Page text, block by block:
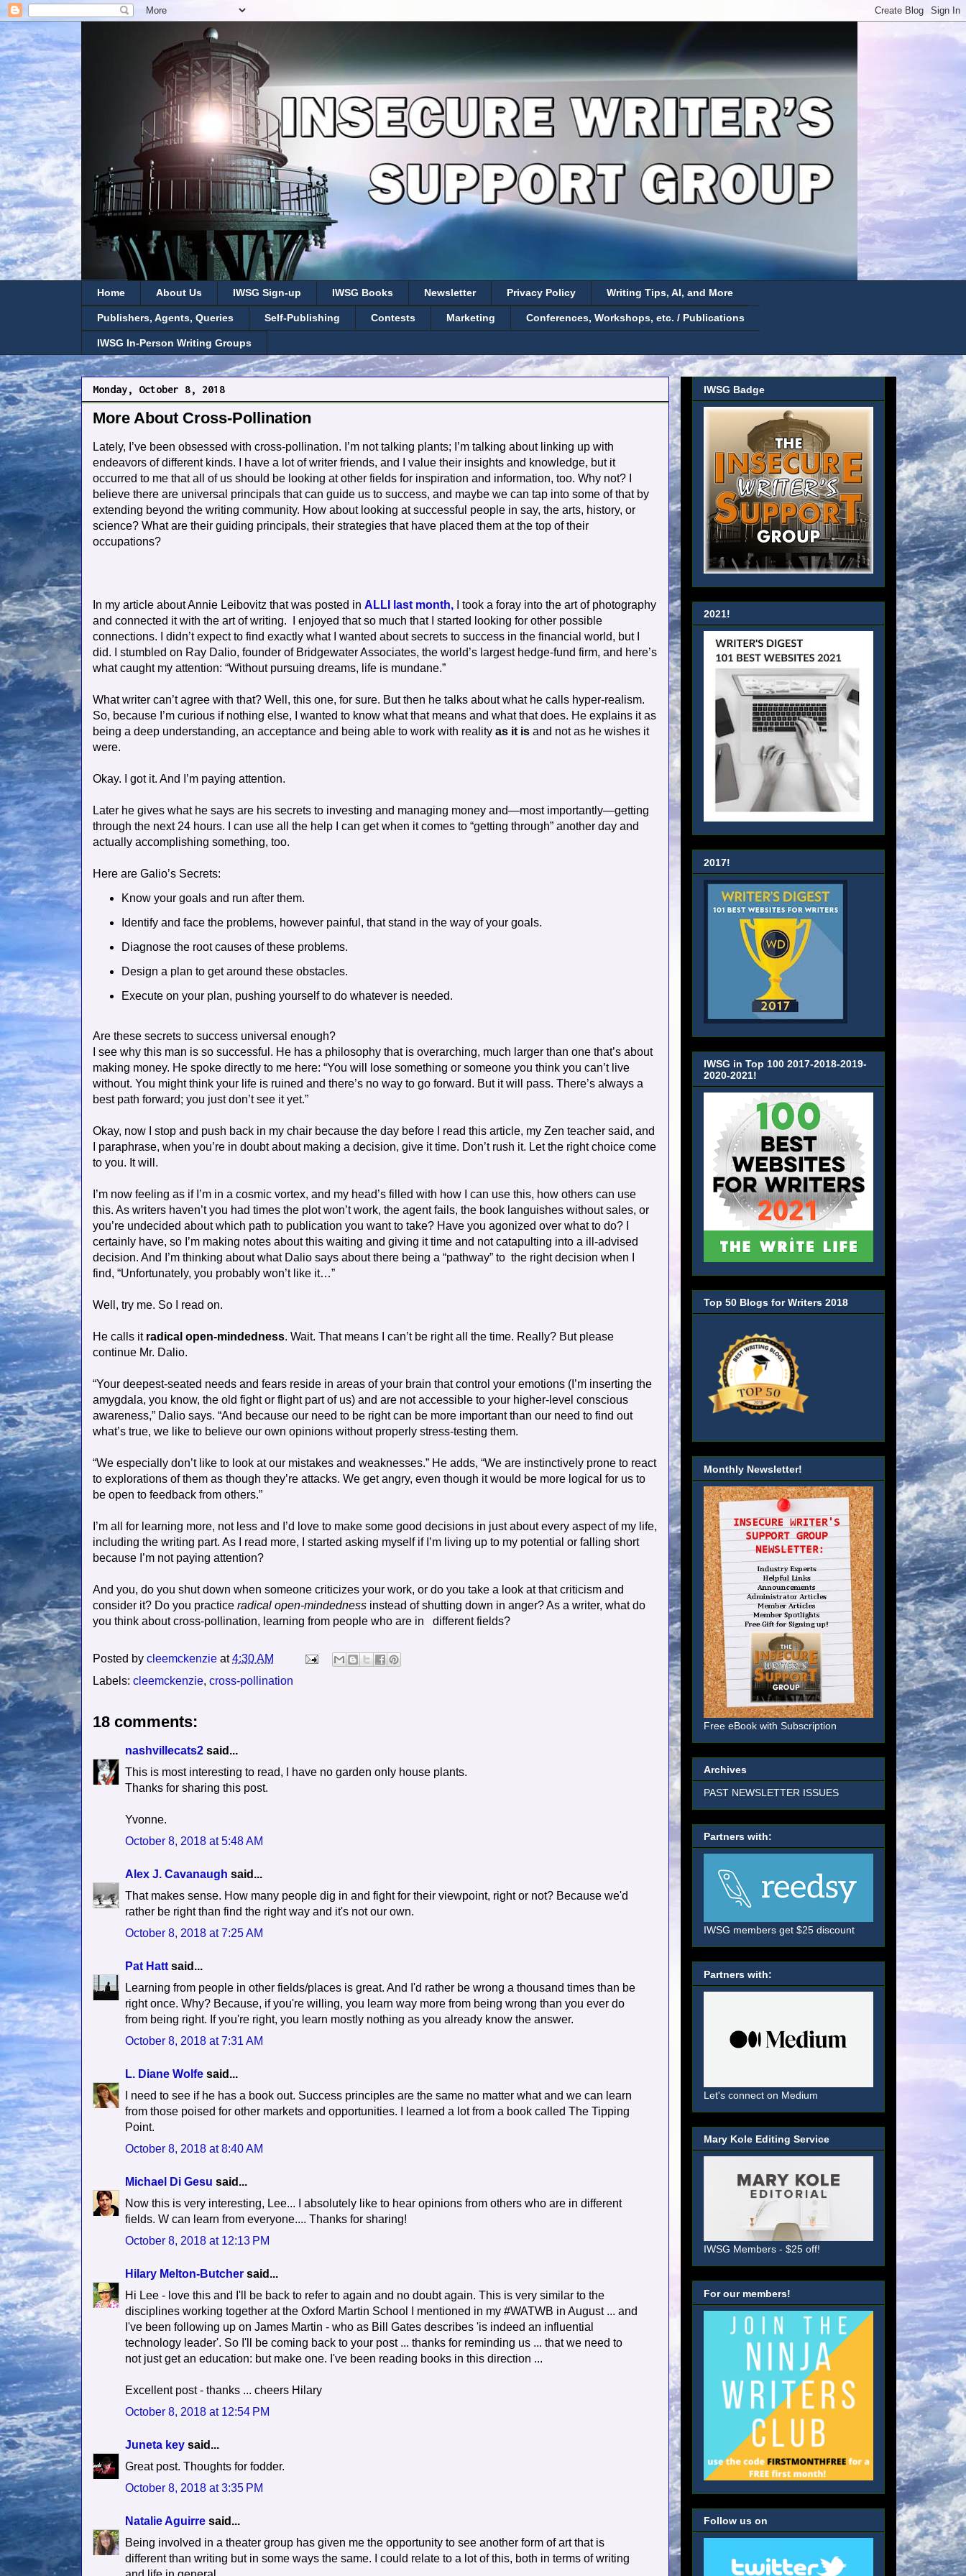
Home About Us IWSG Sign-up IWSG Books Newsletter Privacy Policy Writing Tips, AI, and More
Publishers, Agents, Queries Self-Publishing Contests Marketing Conferences, Workshops, etc. / Publications
IWSG In-Person Writing Groups
Monday, October 8, 2018
More About Cross-Pollination
Lately, I’ve been obsessed with cross-pollination. I’m not talking plants; I’m talking about linking up with
endeavors of different kinds. I have a lot of writer friends, and I value their insights and knowledge, but it
occurred to me that all of us should be looking at other fields for inspiration and information, too. Why not? I
believe there are universal principals that can guide us to success, and maybe we can tap into some of that by
extending beyond the writing community. How about looking at successful people in say, the arts, history, or
science? What are their guiding principals, their strategies that have placed them at the top of their
occupations?
In my article about Annie Leibovitz that was posted in ALLI last month,
I took a foray into the art of photography
and connected it with the art of writing. I enjoyed that so much that I started looking for other possible
connections. I didn’t expect to find exactly what I wanted about secrets to success in the financial world, but I
did. I stumbled on Ray Dalio, founder of Bridgewater Associates, the world’s largest hedge-fund firm, and here’s
what caught my attention: “Without pursuing dreams, life is mundane.”
What writer can’t agree with that? Well, this one, for sure. But then he talks about what he calls hyper-realism.
So, because I’m curious if nothing else, I wanted to know what that means and what that does. He explains it as
being a deep understanding, an acceptance and being able to work with reality as it is and not as he wishes it
were.
Okay. I got it. And I’m paying attention.
Later he gives what he says are his secrets to investing and managing money and—most importantly—getting
through the next 24 hours. I can use all the help I can get when it comes to “getting through” another day and
actually accomplishing something, too.
Here are Galio’s Secrets:
Know your goals and run after them.
Identify and face the problems, however painful, that stand in the way of your goals.
Diagnose the root causes of these problems.
Design a plan to get around these obstacles.
Execute on your plan, pushing yourself to do whatever is needed.
Are these secrets to success universal enough?
I see why this man is so successful. He has a philosophy that is overarching, much larger than one that’s about
making money. He spoke directly to me here: “You will lose something or someone you think you can’t live
without. You might think your life is ruined and there’s no way to go forward. But it will pass. There’s always a
best path forward; you just don’t see it yet.”
Okay, now I stop and push back in my chair because the day before I read this article, my Zen teacher said, and
I paraphrase, when you’re in doubt about making a decision, give it time. Don’t rush it. Let the right choice come
to you. It will.
I’m now feeling as if I’m in a cosmic vortex, and my head’s filled with how I can use this, how others can use
this. As writers haven’t you had times the plot won’t work, the agent fails, the book languishes without sales, or
you’re undecided about which path to publication you want to take? Have you agonized over what to do? I
certainly have, so I’m making notes about this waiting and giving it time and not catapulting into a ill-advised
decision. And I’m thinking about what Dalio says about there being a “pathway” to the right decision when I
find, “Unfortunately, you probably won’t like it…”
Well, try me. So I read on.
He calls it radical open-mindedness. Wait. That means I can’t be right all the time. Really? But please
continue Mr. Dalio.
“Your deepest-seated needs and fears reside in areas of your brain that control your emotions (I’m inserting the
amygdala, you know, the old fight or flight part of us) and are not accessible to your higher-level conscious
awareness,” Dalio says. “And because our need to be right can be more important than our need to find out
what’s true, we like to believe our own opinions without properly stress-testing them.
“We especially don’t like to look at our mistakes and weaknesses.” He adds, “We are instinctively prone to react
to explorations of them as though they’re attacks. We get angry, even though it would be more logical for us to
be open to feedback from others.”
I’m all for learning more, not less and I’d love to make some good decisions in just about every aspect of my life,
including the writing part. As I read more, I started asking myself if I’m living up to my potential or falling short
because I’m not paying attention?
And you, do you shut down when someone criticizes your work, or do you take a look at that criticism and
consider it? Do you practice radical open-mindedness instead of shutting down in anger? As a writer, what do
you think about cross-pollination, learning from people who are in different fields?
Posted by cleemckenzie at4:30 AM
Labels: cleemckenzie, cross-pollination
18 comments:
nashvillecats2 said...
This is most interesting to read, I have no garden only house plants.
Thanks for sharing this post.
Yvonne.
October 8, 2018 at 5:48 AM
Alex J. Cavanaugh said...
That makes sense. How many people dig in and fight for their viewpoint, right or not? Because we'd
rather be right than find the right way and it's not our own.
October 8, 2018 at 7:25 AM
Pat Hatt said...
Learning from people in other fields/places is great. And I'd rather be wrong a thousand times than be
right once. Why? Because, if you're willing, you learn way more from being wrong than you ever do
from being right. If you're right, you learn mostly nothing as you already know the answer.
October 8, 2018 at 7:31 AM
L. Diane Wolfe said...
I need to see if he has a book out. Success principles are the same no matter what and we can learn
from those poised for other markets and opportunities. I learned a lot from a book called The Tipping
Point.
October 8, 2018 at 8:40 AM
Michael Di Gesu said...
Now this is very interesting, Lee... I absolutely like to hear opinions from others who are in different
fields. W can learn from everyone.... Thanks for sharing!
October 8, 2018 at 12:13 PM
Hilary Melton-Butcher said...
Hi Lee - love this and I'll be back to refer to again and no doubt again. This is very similar to the
disciplines working together at the Oxford Martin School I mentioned in my #WATWB in August ... and
I've been following up on James Martin - who as Bill Gates describes 'is indeed an influential
technology leader'. So I'll be coming back to your post ... thanks for reminding us ... that we need to
not just get an education: but make one. I've been reading books in this direction ...
Excellent post - thanks ... cheers Hilary
October 8, 2018 at 12:54 PM
Juneta key said...
Great post. Thoughts for fodder.
October 8, 2018 at 3:35 PM
Natalie Aguirre said...
Being involved in a theater group has given me the opportunity to see another form of art that is
different than writing but in some ways the same. I could relate to a lot of this, both in terms of writing
IWSG Badge
2021!
2017!
IWSG in Top 100 2017-2018-2019-
2020-2021!
Top 50 Blogs for Writers 2018
Monthly Newsletter!
Free eBook with Subscription
Archives
PAST NEWSLETTER ISSUES
Partners with:
IWSG members get $25 discount
Partners with:
Let's connect on Medium
Mary Kole Editing Service
IWSG Members - $25 off!
For our members!
Follow us on